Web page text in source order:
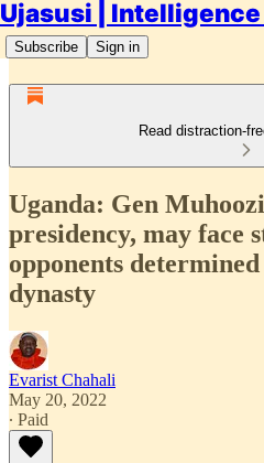
Subscribe Sign in
Read distraction-
Uganda: Gen
presidency, may face
opponents
dynasty
Evarist Chahali
May 20, 2022
∙ Paid